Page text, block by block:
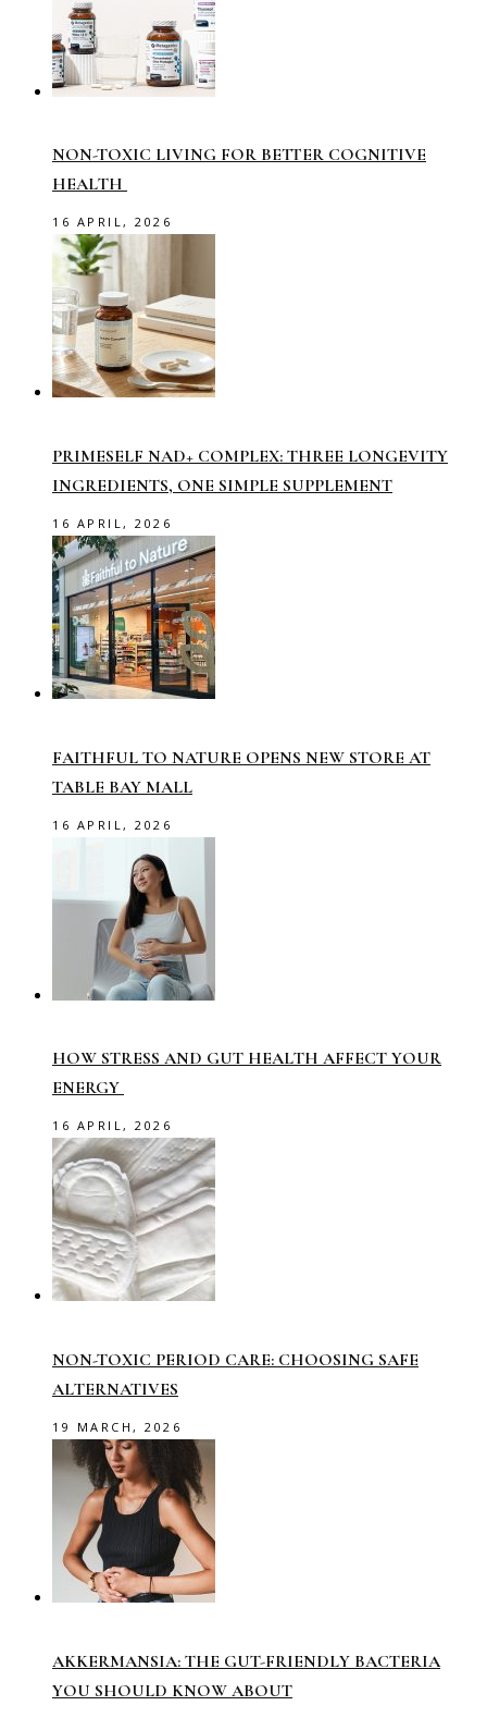
NON-TOXIC LIVING FOR BETTER COGNITIVE
HEALTH
16 APRIL, 2026
PRIMESELF NAD+ COMPLEX: THREE LONGEVITY
INGREDIENTS, ONE SIMPLE SUPPLEMENT
16 APRIL, 2026
FAITHFUL TO NATURE OPENS NEW STORE AT
TABLE BAY MALL
16 APRIL, 2026
HOW STRESS AND GUT HEALTH AFFECT YOUR
ENERGY
16 APRIL, 2026
NON-TOXIC PERIOD CARE: CHOOSING SAFE
ALTERNATIVES
19 MARCH, 2026
AKKERMANSIA: THE GUT-FRIENDLY BACTERIA
YOU SHOULD KNOW ABOUT